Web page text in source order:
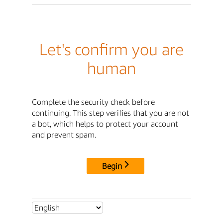
Let's confirm you are
human
Complete the security check before
continuing. This step verifies that you are not
a bot, which helps to protect your account
and prevent spam.
Begin